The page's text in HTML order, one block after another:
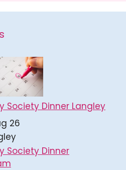
Society Dinner Langley
26
Society Dinner